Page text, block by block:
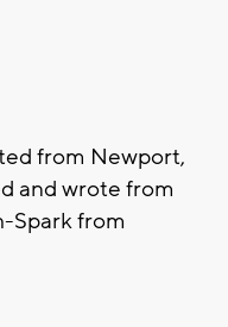
from Newport,
and wrote from
Spark from